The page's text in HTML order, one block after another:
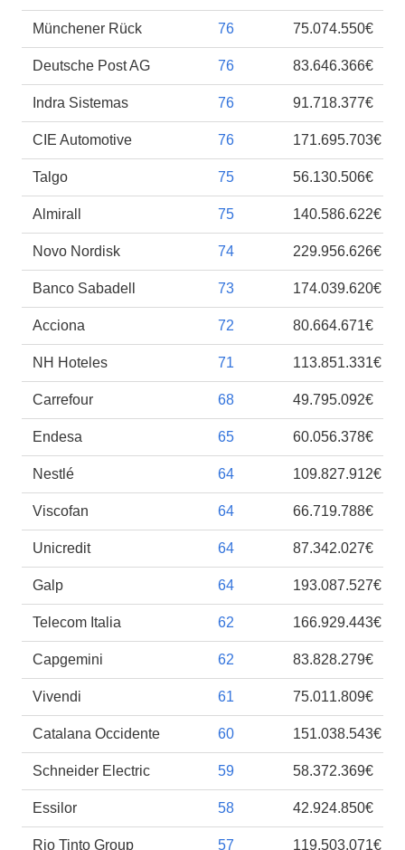
Münchener Rück 76 75.074.550€
Deutsche Post AG 76 83.646.366€
Indra Sistemas 76 91.718.377€
CIE Automotive 76 171.695.703€
Talgo 75 56.130.506€
Almirall 75 140.586.622€
Novo Nordisk 74 229.956.626€
Banco Sabadell 73 174.039.620€
Acciona 72 80.664.671€
NH Hoteles 71 113.851.331€
Carrefour 68 49.795.092€
Endesa 65 60.056.378€
Nestlé 64 109.827.912€
Viscofan 64 66.719.788€
Unicredit 64 87.342.027€
Galp 64 193.087.527€
Telecom Italia 62 166.929.443€
Capgemini 62 83.828.279€
Vivendi 61 75.011.809€
Catalana Occidente 60 151.038.543€
Schneider Electric 59 58.372.369€
Essilor 58 42.924.850€
Rio Tinto Group 57 119.503.071€